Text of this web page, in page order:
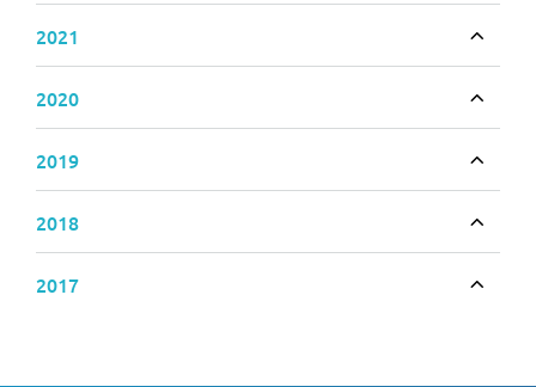
2021
2020
2019
2018
2017